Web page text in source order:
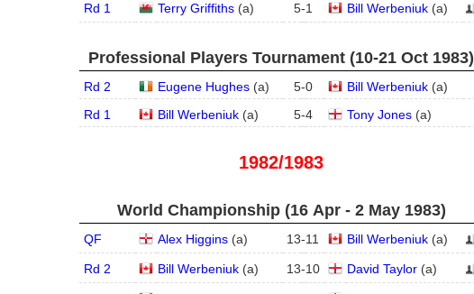
Rd 1 Terry Griffiths (a) 5-1 Bill Werbeniuk (a)
Professional Players Tournament (10‑21 Oct 1983)
Rd 2 Eugene Hughes (a) 5-0 Bill Werbeniuk (a)
Rd 1
Bill Werbeniuk (a) 5-4 Tony Jones (a)
1982/1983
World Championship (16 Apr - 2 May 1983)
QF Alex Higgins (a) 13-11 Bill Werbeniuk (a)
Rd 2 Bill Werbeniuk (a) 13-10 David Taylor (a)